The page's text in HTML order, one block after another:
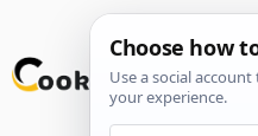
Skip
to